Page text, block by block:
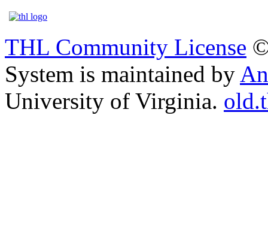
THL Community License
System is maintained by
University of Virginia.